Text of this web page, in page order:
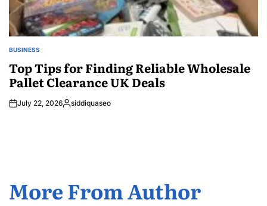
POSTED
BUSINESS
Top Tips for Finding Reliable Wholesale
Pallet Clearance UK Deals
July 22, 2026Posted
siddiquaseo
More From Author